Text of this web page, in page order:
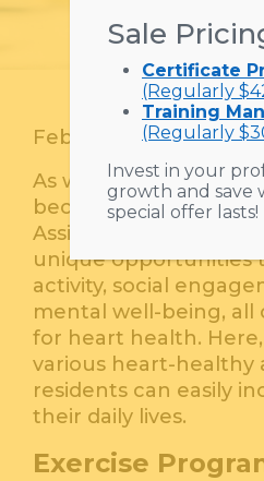
February 18, 2026
As we age,
becomes increasingly
Assisted living
unique opportunities
activity, social
mental well-being, all
for heart health.
various heart-healthy
residents can easily
their daily lives.
Exercise
Sale
Certificate
(Regularly
Training
(Regularly
Invest in your
growth and save
special offer lasts!